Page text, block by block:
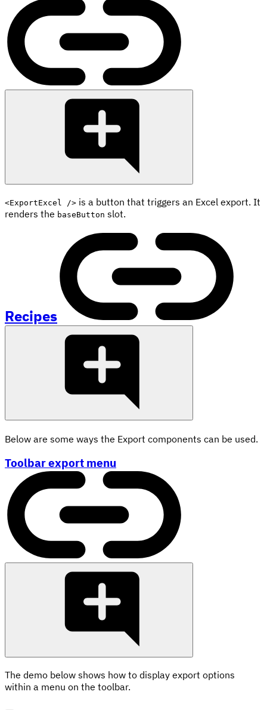
<ExportExcel /> is a button that triggers an Excel export. It
renders the baseButton slot.
Recipes
Below are some ways the Export components can be used.
Toolbar export menu
The demo below shows how to display export options
within a menu on the toolbar.